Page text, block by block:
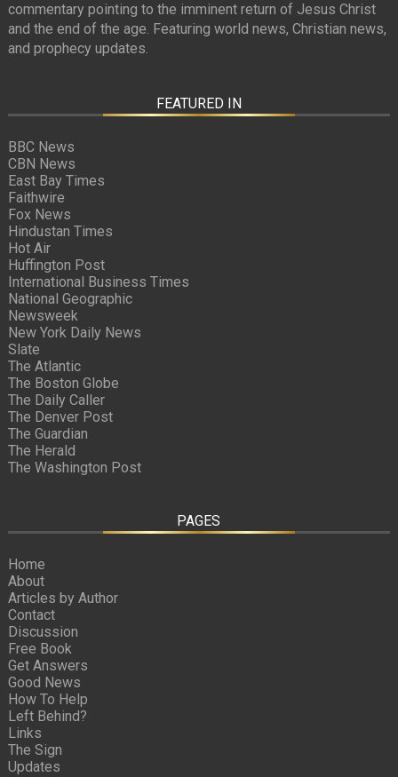
commentary pointing to the imminent return of Jesus Christ
and the end of the age. Featuring world news, Christian news,
and prophecy updates.
FEATURED IN
BBC News
CBN News
East Bay Times
Faithwire
Fox News
Hindustan Times
Hot Air
Huffington Post
International Business Times
National Geographic
Newsweek
New York Daily News
Slate
The Atlantic
The Boston Globe
The Daily Caller
The Denver Post
The Guardian
The Herald
The Washington Post
PAGES
Home
About
Articles by Author
Contact
Discussion
Free Book
Get Answers
Good News
How To Help
Left Behind?
Links
The Sign
Updates